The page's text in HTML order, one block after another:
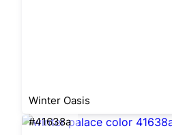
Winter Oasis
#41638a